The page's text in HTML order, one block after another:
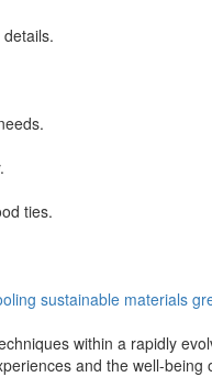
ties.
sustainable materials
within a rapidly
and the well-